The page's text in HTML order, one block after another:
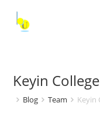
Keyin College
Blog Team Keyin